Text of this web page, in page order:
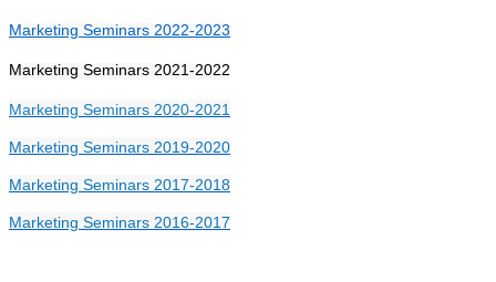
Marketing Seminars 2022-2023
Marketing Seminars 2021-2022
Marketing Seminars 2020-2021
Marketing Seminars 2019-2020
Marketing Seminars 2017-2018
Marketing Seminars 2016-2017